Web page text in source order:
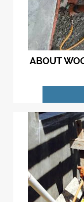
ABOUT